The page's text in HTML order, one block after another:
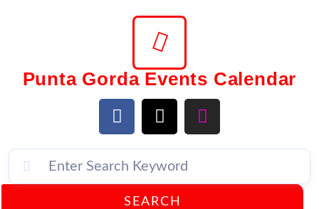
Punta Gorda Events Calendar
SEARCH